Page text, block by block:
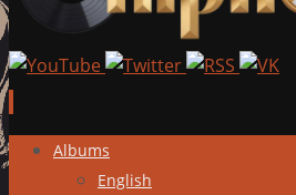
Skip
Albums
English